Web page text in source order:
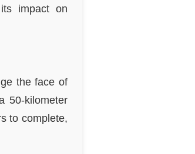
impact on
the face of
50-kilometer
to complete,